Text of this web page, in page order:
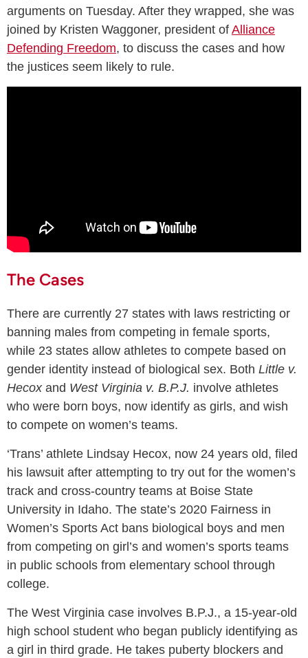
arguments on Tuesday. After they wrapped, she was
joined by Kristen Waggoner, president of Alliance
Defending Freedom, to discuss the cases and how
the justices seem likely to rule.
The Cases
There are currently 27 states with laws restricting or
banning males from competing in female sports,
while 23 states allow athletes to compete based on
gender identity instead of biological sex. Both Little v.
Hecoxand West Virginia v. B.P.J. involve athletes
who were born boys, now identify as girls, and wish
to compete on women’s teams.
‘Trans’ athlete Lindsay Hecox, now 24 years old, filed
his lawsuit after attempting to try out for the women’s
track and cross-country teams at Boise State
University in Idaho. The state’s 2020 Fairness in
Women’s Sports Act bans biological boys and men
from competing on girl’s and women’s sports teams
in public schools from elementary school through
college.
The West Virginia case involves B.P.J., a 15-year-old
high school student who began publicly identifying as
a girl in third grade. He takes puberty blockers and